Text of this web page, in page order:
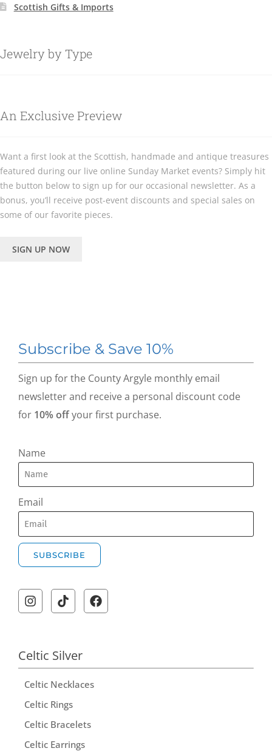
Scottish Gifts & Imports
Jewelry by Type
An Exclusive Preview
Want a first look at the Scottish, handmade and antique treasures
featured during our live online Sunday Market events? Simply hit
the button below to sign up for our occasional newsletter. As a
bonus, you’ll receive post-event discounts and special sales on
some of our favorite pieces.
SIGN UP NOW
Subscribe & Save 10%
Sign up for the County Argyle monthly email
newsletter and receive a personal discount code
for 10% offyour first purchase.
Name
Email
SUBSCRIBE
l
t
r
n
Celtic Silver
Celtic Necklaces
Celtic Rings
Celtic Bracelets
Celtic Earrings